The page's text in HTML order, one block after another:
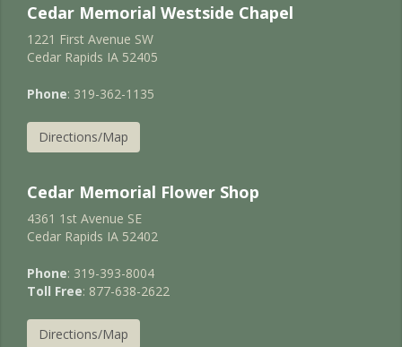
Cedar Memorial Westside Chapel
1221 First Avenue SW
Cedar Rapids IA 52405
Phone: 319-362-1135
Directions/Map
Cedar Memorial Flower Shop
4361 1st Avenue SE
Cedar Rapids IA 52402
Phone: 319-393-8004
Toll Free: 877-638-2622
Directions/Map